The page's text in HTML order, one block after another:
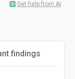
Get help from AI
findings